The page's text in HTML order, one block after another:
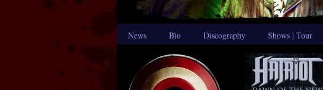
News Bio Discography Shows | Tour